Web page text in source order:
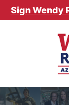
Skip
Sign Wendy